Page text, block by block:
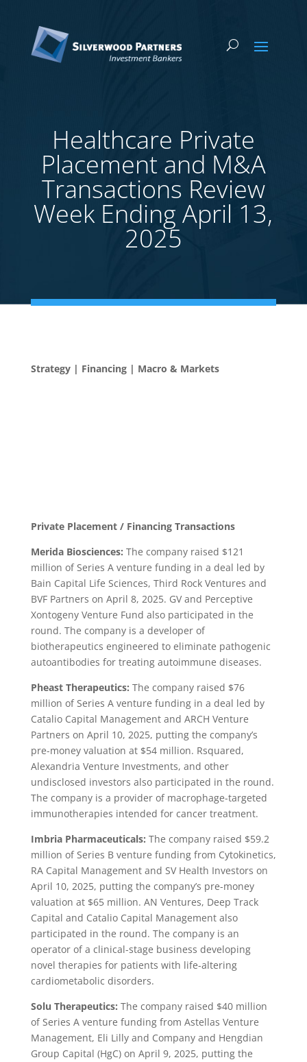
Healthcare Private
Placement and M&A
Transactions Review
Week Ending April 13,
2025
Strategy | Financing | Macro & Markets
Private Placement / Financing Transactions
Merida Biosciences: The company raised $121
million of Series A venture funding in a deal led by
Bain Capital Life Sciences, Third Rock Ventures and
BVF Partners on April 8, 2025. GV and Perceptive
Xontogeny Venture Fund also participated in the
round. The company is a developer of
biotherapeutics engineered to eliminate pathogenic
autoantibodies for treating autoimmune diseases.
Pheast Therapeutics: The company raised $76
million of Series A venture funding in a deal led by
Catalio Capital Management and ARCH Venture
Partners on April 10, 2025, putting the company’s
pre-money valuation at $54 million. Rsquared,
Alexandria Venture Investments, and other
undisclosed investors also participated in the round.
The company is a provider of macrophage-targeted
immunotherapies intended for cancer treatment.
Imbria Pharmaceuticals: The company raised $59.2
million of Series B venture funding from Cytokinetics,
RA Capital Management and SV Health Investors on
April 10, 2025, putting the company’s pre-money
valuation at $65 million. AN Ventures, Deep Track
Capital and Catalio Capital Management also
participated in the round. The company is an
operator of a clinical-stage business developing
novel therapies for patients with life-altering
cardiometabolic disorders.
Solu Therapeutics: The company raised $40 million
of Series A venture funding from Astellas Venture
Management, Eli Lilly and Company and Hengdian
Group Capital (HgC) on April 9, 2025, putting the